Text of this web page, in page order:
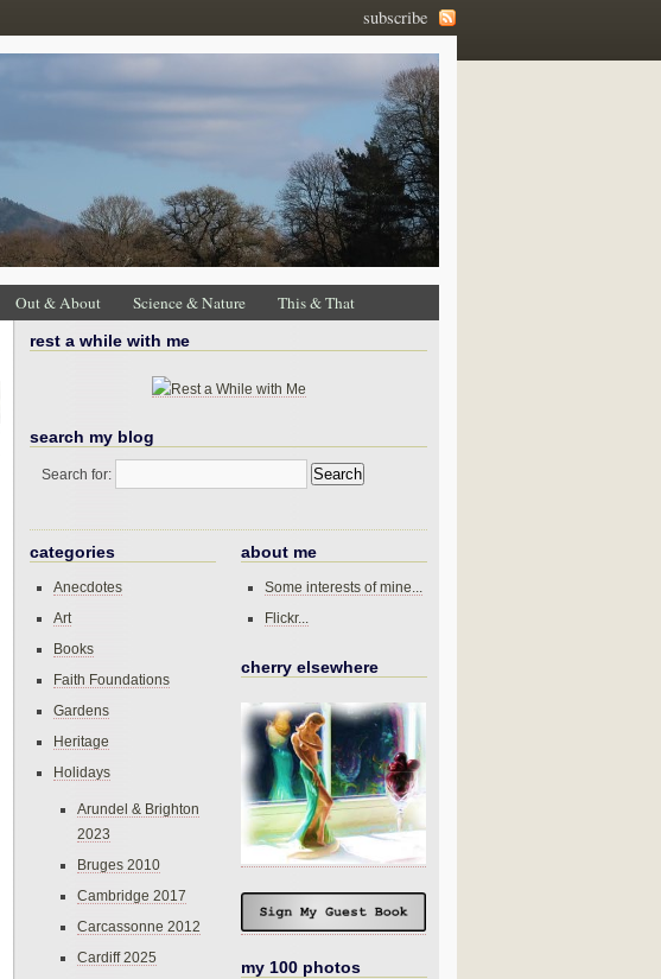
subscribe
Out & About Science & Nature This & That
rest a while with me
search my blog
Search for:
categories
Anecdotes
Art
Books
Faith Foundations
Gardens
Heritage
Holidays
Arundel & Brighton
2023
Bruges 2010
Cambridge 2017
Carcassonne 2012
Cardiff 2025
about me
Some interests of mine...
Flickr...
cherry elsewhere
my 100 photos